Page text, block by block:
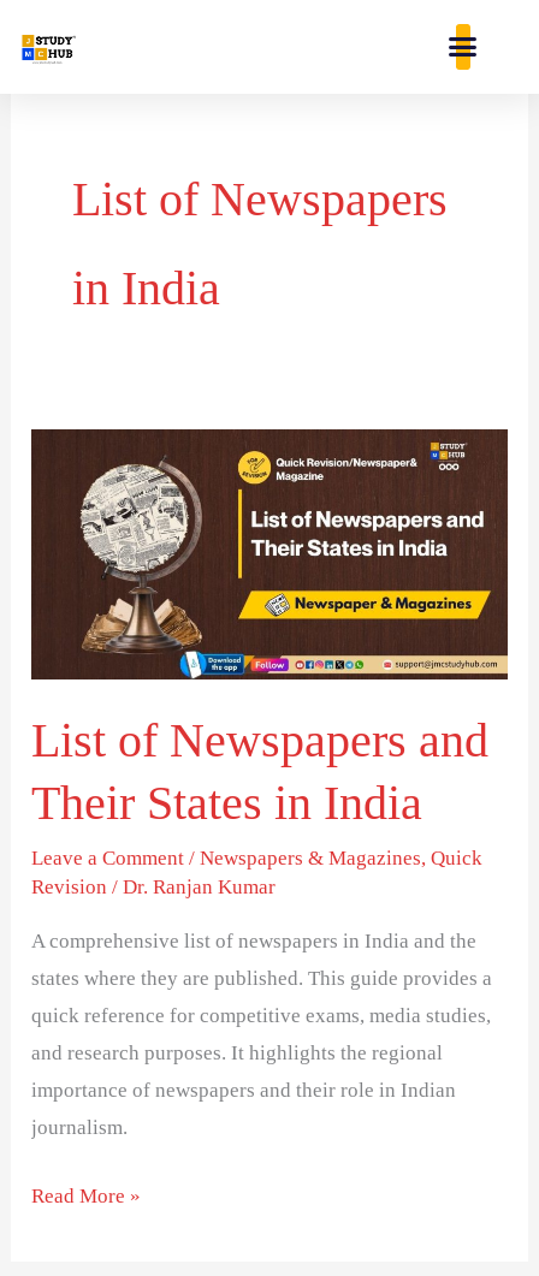
List of Newspapers
in India
List of Newspapers and
Their States in India
Leave a Comment /Newspapers & Magazines,Quick
Revision /Dr. Ranjan Kumar
A comprehensive list of newspapers in India and the
states where they are published. This guide provides a
quick reference for competitive exams, media studies,
and research purposes. It highlights the regional
importance of newspapers and their role in Indian
journalism.
Newspapers
Read More »